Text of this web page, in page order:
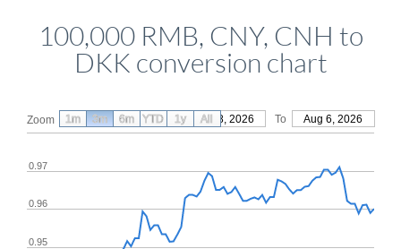
100,000 RMB, CNY, CNH to
DKK conversion chart
Zoom From May 8, 2026 To Aug 6, 2026
0.95
0.96
0.97
1m 3m 6m YTD 1y All